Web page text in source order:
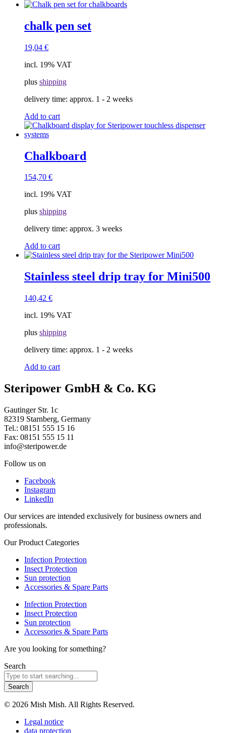
chalk pen set
19,04 €
incl. 19% VAT
plus shipping
delivery time: approx. 1 - 2 weeks
Add to cart
Chalkboard
154,70 €
incl. 19% VAT
plus shipping
delivery time: approx. 3 weeks
Add to cart
Stainless steel drip tray for Mini500
140,42 €
incl. 19% VAT
plus shipping
delivery time: approx. 1 - 2 weeks
Add to cart
Steripower GmbH & Co. KG​
Gautinger Str. 1c
82319 Starnberg, Germany
Tel.: 08151 555 15 16
Fax: 08151 555 15 11
info@steripower.de
Follow us on
Facebook
Instagram
LinkedIn
Our services are intended exclusively for business owners and
professionals.
Our Product Categories
Infection Protection
Insect Protection
Sun protection
Accessories & Spare Parts
Infection Protection
Insect Protection
Sun protection
Accessories & Spare Parts
Are you looking for something?
Search
Search
© 2026 Mish Mish. All Rights Reserved.
Legal notice
data protection